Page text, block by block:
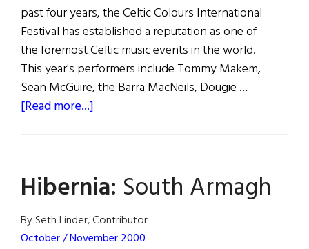
past four years, the Celtic Colours International
Festival has established a reputation as one of
the foremost Celtic music events in the world.
This year's performers include Tommy Makem,
Sean McGuire, the Barra MacNeils, Dougie …
[Read more...]
Festival
Builds
on
Tradition
Hibernia: South Armagh
By Seth Linder, Contributor
October / November 2000